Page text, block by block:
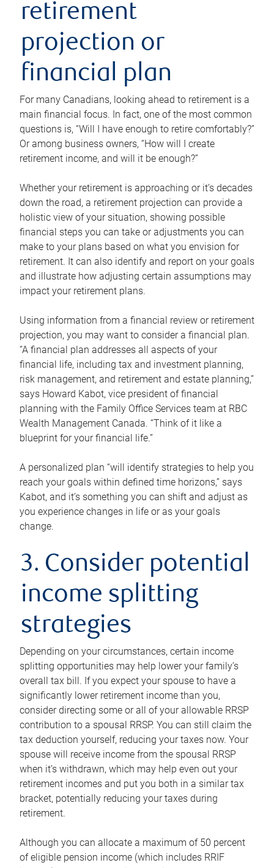
retirement
projection or
financial plan
For many Canadians, looking ahead to retirement is a
main financial focus. In fact, one of the most common
questions is, “Will I have enough to retire comfortably?”
Or among business owners, “How will I create
retirement income, and will it be enough?”
Whether your retirement is approaching or it’s decades
down the road, a retirement projection can provide a
holistic view of your situation, showing possible
financial steps you can take or adjustments you can
make to your plans based on what you envision for
retirement. It can also identify and report on your goals
and illustrate how adjusting certain assumptions may
impact your retirement plans.
Using information from a financial review or retirement
projection, you may want to consider a financial plan.
“A financial plan addresses all aspects of your
financial life, including tax and investment planning,
risk management, and retirement and estate planning,”
says Howard Kabot, vice president of financial
planning with the Family Office Services team at RBC
Wealth Management Canada. “Think of it like a
blueprint for your financial life.”
A personalized plan “will identify strategies to help you
reach your goals within defined time horizons,” says
Kabot, and it’s something you can shift and adjust as
you experience changes in life or as your goals
change.
3. Consider potential
income splitting
strategies
Depending on your circumstances, certain income
splitting opportunities may help lower your family’s
overall tax bill. If you expect your spouse to have a
significantly lower retirement income than you,
consider directing some or all of your allowable RRSP
contribution to a spousal RRSP. You can still claim the
tax deduction yourself, reducing your taxes now. Your
spouse will receive income from the spousal RRSP
when it’s withdrawn, which may help even out your
retirement incomes and put you both in a similar tax
bracket, potentially reducing your taxes during
retirement.
Although you can allocate a maximum of 50 percent
of eligible pension income (which includes RRIF